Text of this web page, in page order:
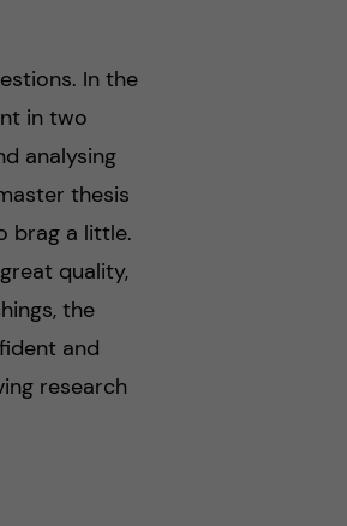
In the
in two
analysing
thesis
brag a little.
quality,
the
and
research